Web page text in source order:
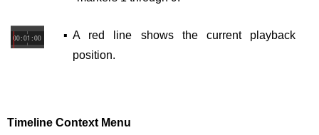
▪ A red line shows the current playback
position.
Timeline Context Menu